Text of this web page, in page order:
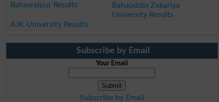
Bahawalpur Results
Bahauddin Zakariya
University Results
AJK University Results
Subscribe by Email
Your Email
Subscribe by Email